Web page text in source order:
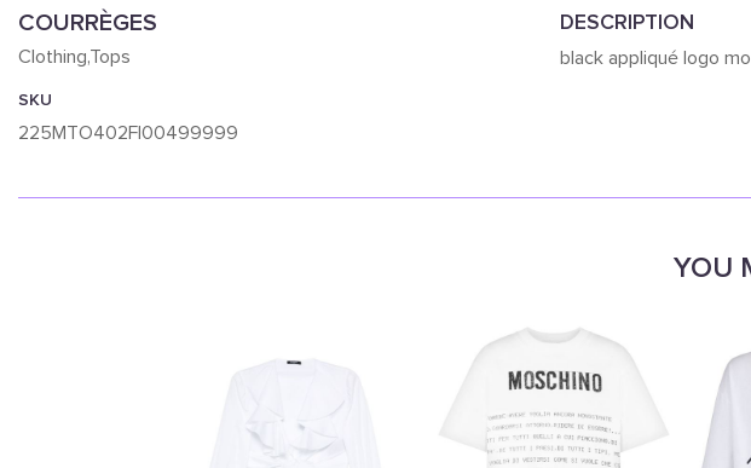
COURRÈGES
Clothing,Tops
SKU
225MTO402FI00499999
DESCRIPTION
black appliqué logo
YOU